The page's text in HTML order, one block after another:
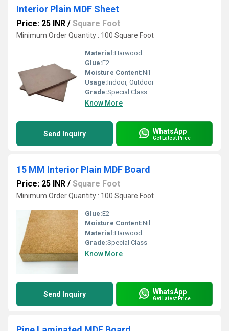
Interior Plain MDF Sheet
Price: 25 INR / Square Foot
Minimum Order Quantity : 100 Square Foot
Material:Harwood
Glue:E2
Moisture Content:Nil
Usage:Indoor, Outdoor
Grade:Special Class
Know More
Send Inquiry WhatsApp
Get Latest Price
15 MM Interior Plain MDF Board
Price: 25 INR / Square Foot
Minimum Order Quantity : 100 Square Foot
Glue:E2
Moisture Content:Nil
Material:Harwood
Grade:Special Class
Know More
Send Inquiry WhatsApp
Get Latest Price